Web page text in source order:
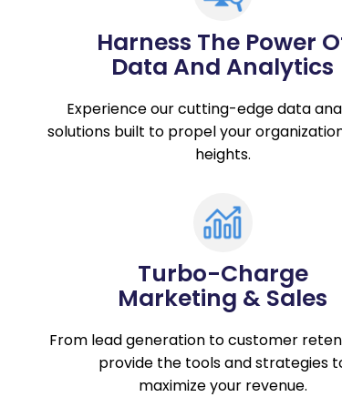
Harness The Power
Data And Analytics
Experience our cutting-edge data
solutions built to propel your
heights.
Turbo-Charge
Marketing & Sales
From lead generation to customer
provide the tools and strategies
maximize your revenue.